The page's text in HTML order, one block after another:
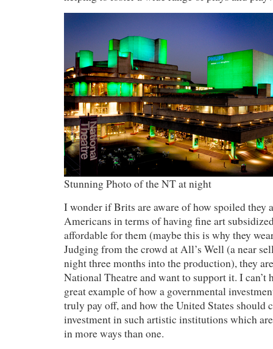
Stunning Photo of the NT at night
I wonder if Brits are aware of how spoiled they
Americans in terms of having fine art
affordable for them (maybe this is why they
Judging from the crowd at All’s Well (a near
night three months into the production), they
National Theatre and want to support it. I can’t
great example of how a governmental
truly pay off, and how the United States should
investment in such artistic institutions which
in more ways than one.